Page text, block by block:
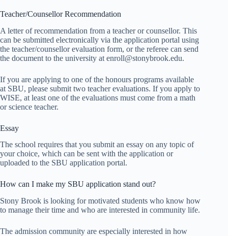
Teacher/Counsellor Recommendation
A letter of recommendation from a teacher or counsellor. This
can be submitted electronically via the application portal using
the teacher/counsellor evaluation form, or the referee can send
the document to the university at enroll@stonybrook.edu.
If you are applying to one of the honours programs available
at SBU, please submit two teacher evaluations. If you apply to
WISE, at least one of the evaluations must come from a math
or science teacher.
Essay
The school requires that you submit an essay on any topic of
your choice, which can be sent with the application or
uploaded to the SBU application portal.
How can I make my SBU application stand out?
Stony Brook is looking for motivated students who know how
to manage their time and who are interested in community life.
The admission community are especially interested in how